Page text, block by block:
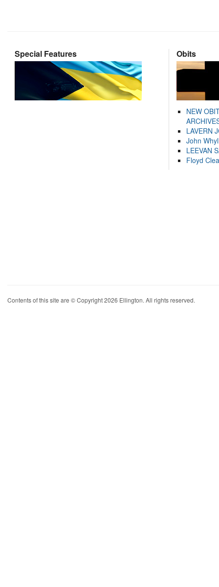
Special Features Obits
NEW
LAVERN
John
LEEVAN
Floyd
Contents of this site are © Copyright 2026 Ellington. All rights reserved.